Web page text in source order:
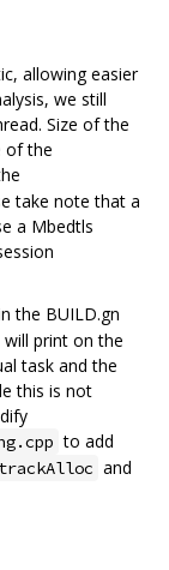
allowing easier
we still
Size of the
of the
take note that a
a Mbedtls
the BUILD.gn
print on the
task and the
this is not
to add
and